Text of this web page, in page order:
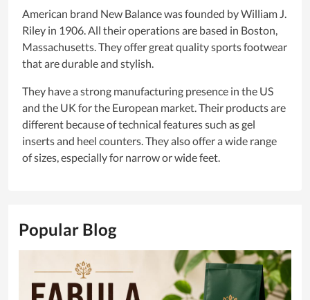
American brand New Balance was founded by William J.
Riley in 1906. All their operations are based in Boston,
Massachusetts. They offer great quality sports footwear
that are durable and stylish.
They have a strong manufacturing presence in the US
and the UK for the European market. Their products are
different because of technical features such as gel
inserts and heel counters. They also offer a wide range
of sizes, especially for narrow or wide feet.
Popular Blog